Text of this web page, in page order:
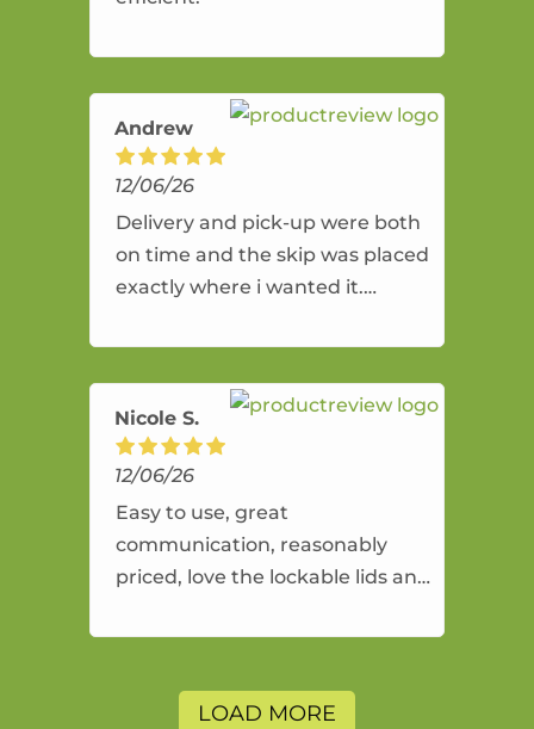
Andrew
12/06/26
Delivery and pick-up were both
on time and the skip was placed
exactly where i wanted it.
price.
Nicole S.
12/06/26
Easy to use, great
communication, reasonably
priced, love the lockable lids and
approach
LOAD MORE